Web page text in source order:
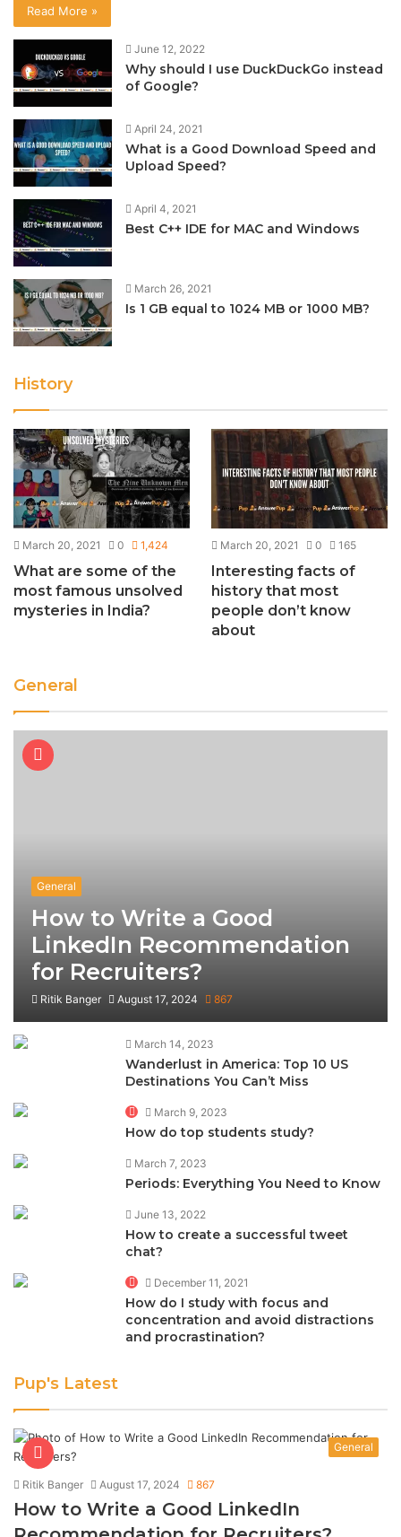
Read More »
June 12, 2022
Why should I use DuckDuckGo instead
of Google?
April 24, 2021
What is a Good Download Speed and
Upload Speed?
April 4, 2021
Best C++ IDE for MAC and Windows
March 26, 2021
Is 1 GB equal to 1024 MB or 1000 MB?
History
March 20, 2021 0 1,424
What are some of the
most famous unsolved
mysteries in India?
March 20, 2021 0 165
Interesting facts of
history that most
people don’t know
about
General
General
How to Write a Good
LinkedIn Recommendation
for Recruiters?
Ritik Banger August 17, 2024 867
March 14, 2023
Wanderlust in America: Top 10 US
Destinations You Can’t Miss
March 9, 2023
How do top students study?
March 7, 2023
Periods: Everything You Need to Know
June 13, 2022
How to create a successful tweet
chat?
December 11, 2021
How do I study with focus and
concentration and avoid distractions
and procrastination?
Pup's Latest
General
Ritik Banger August 17, 2024 867
How to Write a Good LinkedIn